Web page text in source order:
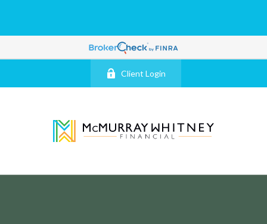
Client Login